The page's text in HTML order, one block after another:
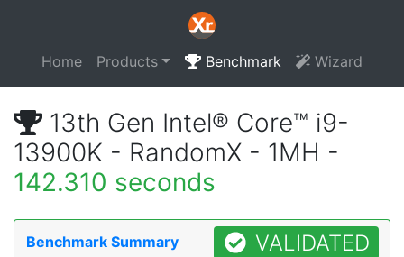
Home Products Benchmark Wizard
13th Gen Intel® Core™ i9-
13900K - RandomX - 1MH -
142.310 seconds
Benchmark Summary VALIDATED